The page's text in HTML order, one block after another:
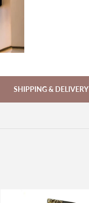
SHIPPING & DELIVERY